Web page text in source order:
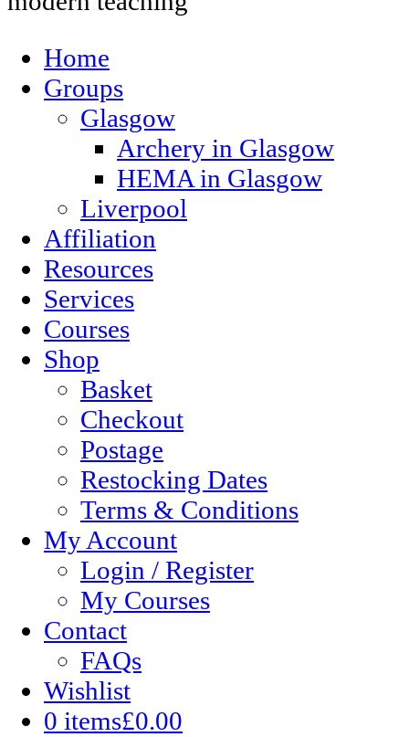
Home
Groups
Glasgow
Archery in Glasgow
HEMA in Glasgow
Liverpool
Affiliation
Resources
Services
Courses
Shop
Basket
Checkout
Postage
Restocking Dates
Terms & Conditions
My Account
Login / Register
My Courses
Contact
FAQs
Wishlist
0 items£0.00